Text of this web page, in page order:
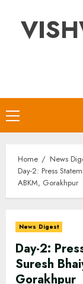
content
Primary
Menu
Home
News
Day-2: Press
ABKM, Gorakhpur
News Digest
Day-2:
Suresh
Gorakhpur